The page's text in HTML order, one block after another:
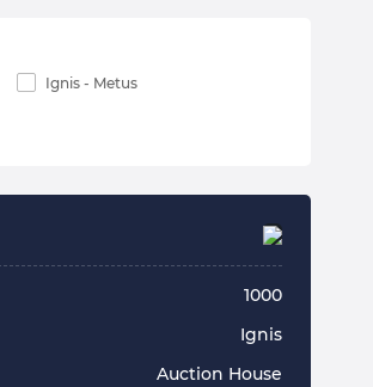
Ignis - Metus
1000
Ignis
Auction House